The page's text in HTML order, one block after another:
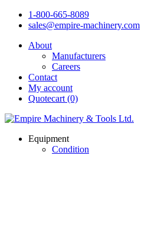
1-800-665-8089
sales@empire-machinery.com
About
Manufacturers
Careers
Contact
My account
Quotecart (0)
Equipment
Condition